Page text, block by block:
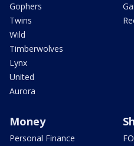
Gophers
Twins
Wild
Timberwolves
Lynx
United
Aurora
Money
Personal Finance